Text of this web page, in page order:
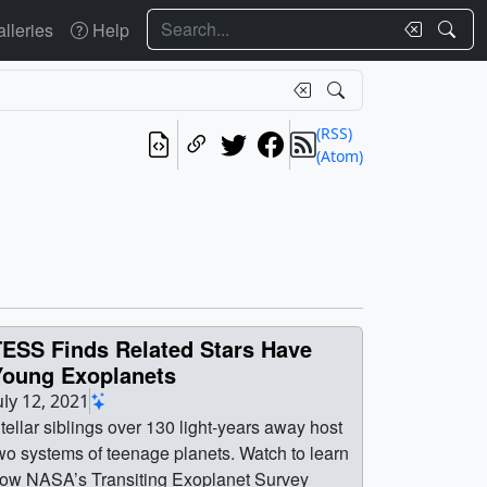
Help Search
(RSS)
(Atom)
Finds Related Stars Have
Exoplanets
12, 2021
siblings over 130 light-years away host
systems of teenage planets. Watch to learn
NASA’s Transiting Exoplanet Survey